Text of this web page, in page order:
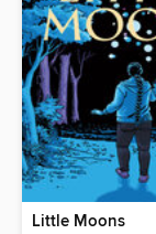
Little Moons